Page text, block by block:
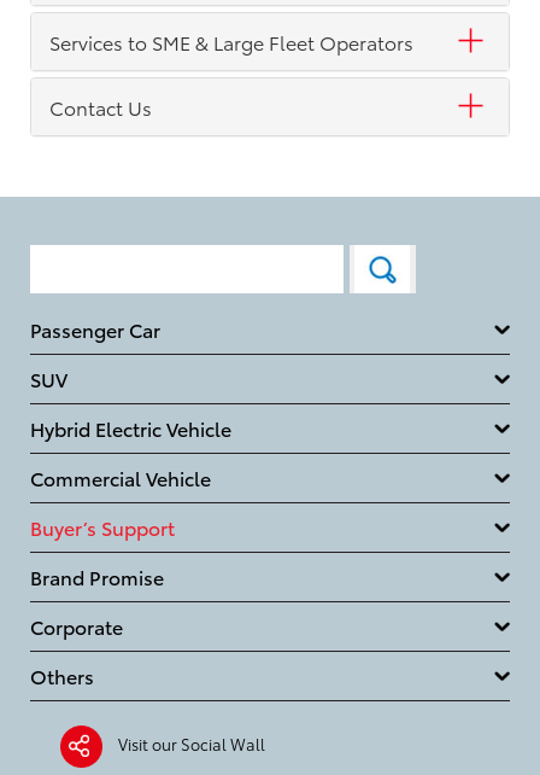
Services to SME & Large Fleet Operators
Contact Us
Passenger Car
SUV
Hybrid Electric Vehicle
Commercial Vehicle
Buyer’s Support
Brand Promise
Corporate
Others
Visit our Social Wall